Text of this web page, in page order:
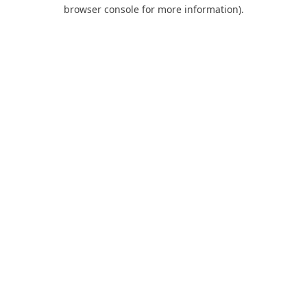
browser console for more information).